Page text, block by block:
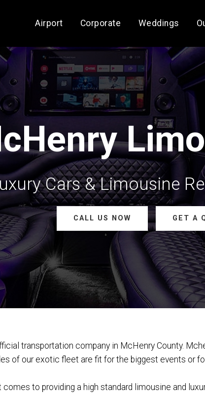
Airport Corporate Weddings
Cars & Limousine
CALL US NOW GET A
transportation company in McHenry County.
of our exotic fleet are fit for the biggest events or
to providing a high standard limousine and